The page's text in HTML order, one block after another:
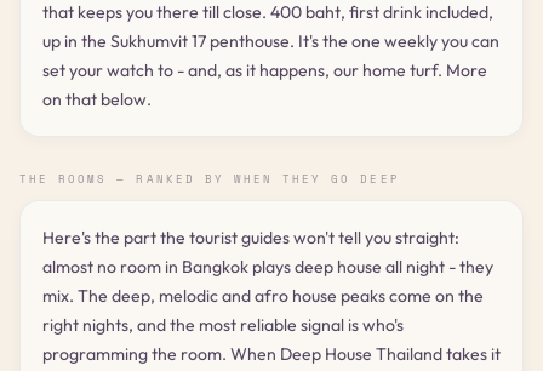
that keeps you there till close. 400 baht, first drink included,
up in the Sukhumvit 17 penthouse. It's the one weekly you can
set your watch to - and, as it happens, our home turf. More
on that below.
THE ROOMS — RANKED BY WHEN THEY GO DEEP
Here's the part the tourist guides won't tell you straight:
almost no room in Bangkok plays deep house all night - they
mix. The deep, melodic and afro house peaks come on the
right nights, and the most reliable signal is who's
programming the room. When Deep House Thailand takes it